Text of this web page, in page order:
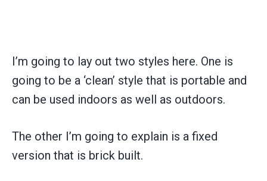
I’m going to lay out two styles here. One is
going to be a ‘clean’ style that is portable and
can be used indoors as well as outdoors.
The other I’m going to explain is a fixed
version that is brick built.